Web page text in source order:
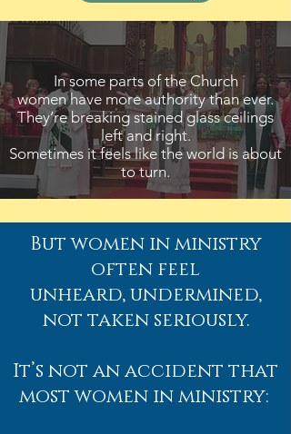
In some parts of the Church
women have more authority than ever.
They’re breaking stained glass ceilings
left and right.
Sometimes it feels like the world is about
to turn.
But women in ministry
often feel
unheard, undermined,
not taken seriously.
It’s not an accident that
most women in ministry: